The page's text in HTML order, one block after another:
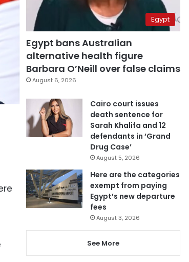
Egypt
Egypt bans Australian
alternative health figure
Barbara O’Neill over false claims
August 6, 2026
Cairo court issues
death sentence for
Sarah Khalifa and 12
defendants in ‘Grand
Drug Case’
August 5, 2026
Here are the categories
exempt from paying
Egypt’s new departure
fees
August 3, 2026
See More